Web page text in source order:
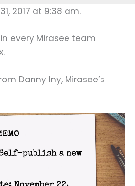
2017 at 9:38 am.
every Mirasee team
Danny Iny, Mirasee’s